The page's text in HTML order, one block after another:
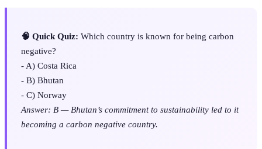
🧠 Quick Quiz: Which country is known for being carbon
negative?
- A) Costa Rica
- B) Bhutan
- C) Norway
Answer: B — Bhutan’s commitment to sustainability led to it
becoming a carbon negative country.